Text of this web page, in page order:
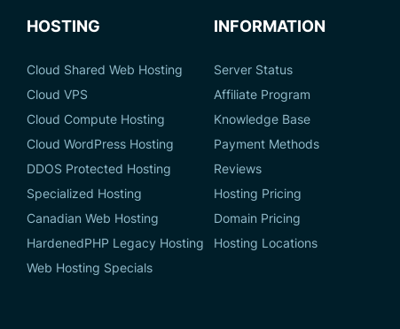
HOSTING
Cloud Shared Web Hosting
Cloud VPS
Cloud Compute Hosting
Cloud WordPress Hosting
DDOS Protected Hosting
Specialized Hosting
Canadian Web Hosting
HardenedPHP Legacy Hosting
Web Hosting Specials
INFORMATION
Server Status
Affiliate Program
Knowledge Base
Payment Methods
Reviews
Hosting Pricing
Domain Pricing
Hosting Locations